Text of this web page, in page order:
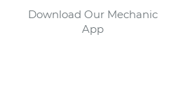
Download Our Mechanic
App